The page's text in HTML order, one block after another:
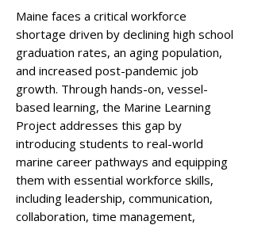
Maine faces a critical workforce
shortage driven by declining high school
graduation rates, an aging population,
and increased post-pandemic job
growth. Through hands-on, vessel-
based learning, the Marine Learning
Project addresses this gap by
introducing students to real-world
marine career pathways and equipping
them with essential workforce skills,
including leadership, communication,
collaboration, time management,